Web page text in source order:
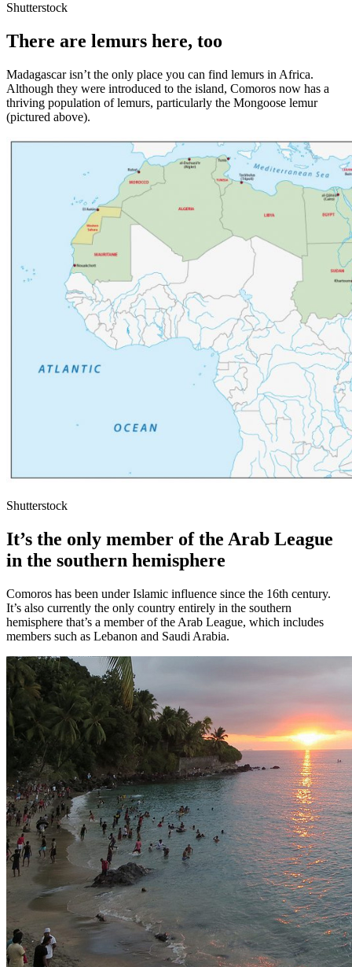
Shutterstock
There are lemurs here, too
Madagascar isn’t the only place you can find lemurs in Africa.
Although they were introduced to the island, Comoros now has a
thriving population of lemurs, particularly the Mongoose lemur
(pictured above).
Shutterstock
It’s the only member of the Arab League
in the southern hemisphere
Comoros has been under Islamic influence since the 16th century.
It’s also currently the only country entirely in the southern
hemisphere that’s a member of the Arab League, which includes
members such as Lebanon and Saudi Arabia.